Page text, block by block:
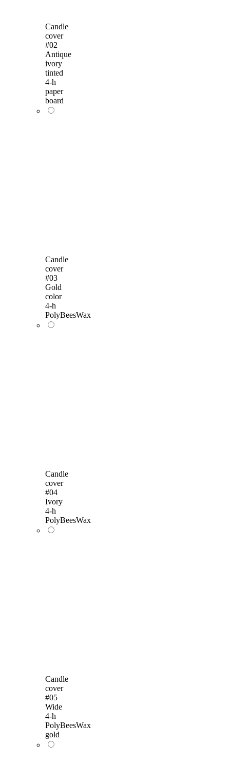
Candle
cover
#02
Antique
ivory
tinted
4-h
paper
board
Candle
cover
#03
Gold
color
4-h
PolyBeesWax
Candle
cover
#04
Ivory
4-h
PolyBeesWax
Candle
cover
#05
Wide
4-h
PolyBeesWax
gold